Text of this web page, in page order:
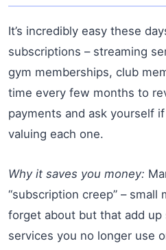
It’s incredibly easy these
subscriptions – streaming
gym memberships, club
time every few months to
payments and ask yourself
valuing each one.
Why it saves you money:
“subscription creep” –
forget about but that add up
services you no longer use